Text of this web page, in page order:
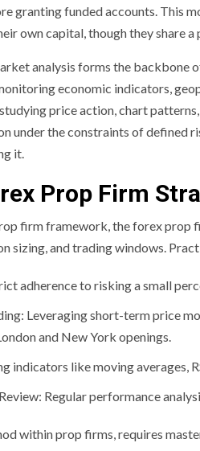
granting funded accounts. This
own capital, though they share
analysis forms the backbone
economic indicators,
price action, chart
under the constraints of defined
it.
Prop Firm
firm framework, the forex prop
sizing, and trading windows.
adherence to risking a small
Leveraging short-term price
and New York openings.
indicators like moving averages,
Regular performance
within prop firms, requires